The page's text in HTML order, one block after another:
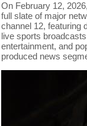
On February 12,
full slate of major
channel 12, featuring
live sports
entertainment, and
produced news